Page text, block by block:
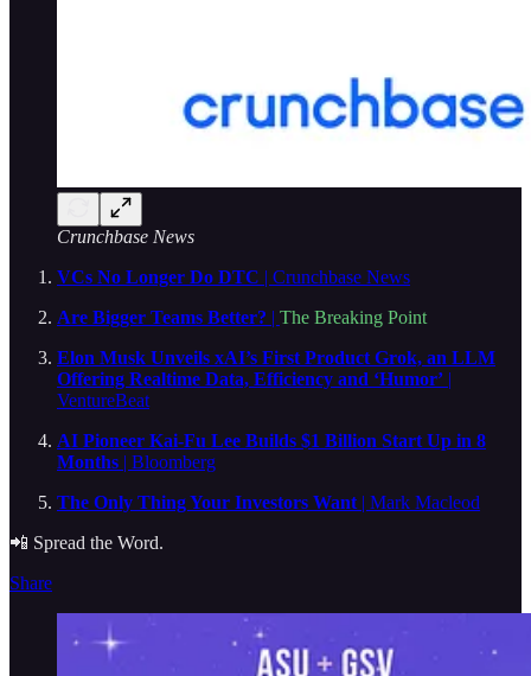
Crunchbase News
VCs No Longer Do DTC | Crunchbase News
Are Bigger Teams Better? | The Breaking Point
Elon Musk Unveils xAI’s First Product Grok, an LLM
Offering Realtime Data, Efficiency and ‘Humor’ |
VentureBeat
AI Pioneer Kai-Fu Lee Builds $1 Billion Start Up in 8
Months | Bloomberg
The Only Thing Your Investors Want | Mark Macleod
📲 Spread the Word.
Share